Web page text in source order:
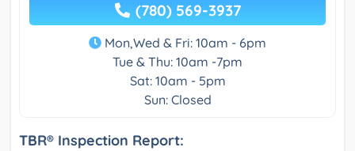
(780) 569-3937
Mon,Wed & Fri: 10am - 6pm
Tue & Thu: 10am -7pm
Sat: 10am - 5pm
Sun: Closed
TBR® Inspection Report: